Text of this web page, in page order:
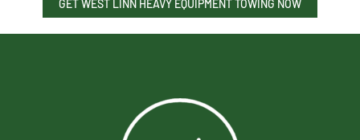
GET WEST LINN HEAVY EQUIPMENT TOWING NOW